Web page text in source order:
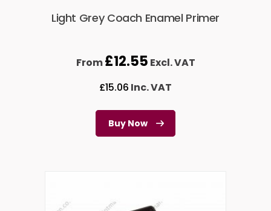
Light Grey Coach Enamel Primer
From£12.55 Excl. VAT
£15.06 Inc. VAT
Buy Now